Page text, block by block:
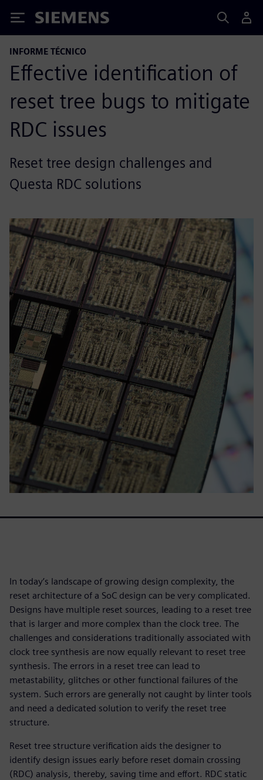
Siemens
INFORME TÉCNICO
Effective identification of
reset tree bugs to mitigate
RDC issues
Reset tree design challenges and
Questa RDC solutions
In today’s landscape of growing design complexity, the
reset architecture of a SoC design can be very complicated.
Designs have multiple reset sources, leading to a reset tree
that is larger and more complex than the clock tree. The
challenges and considerations traditionally associated with
clock tree synthesis are now equally relevant to reset tree
synthesis. The errors in a reset tree can lead to
metastability, glitches or other functional failures of the
system. Such errors are generally not caught by linter tools
and need a dedicated solution to verify the reset tree
structure.
Reset tree structure verification aids the designer to
identify design issues early before reset domain crossing
(RDC) analysis, thereby, saving time and effort. RDC static